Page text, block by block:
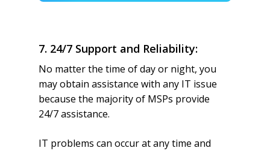
7. 24/7 Support and Reliability:
No matter the time of day or night, you
may obtain assistance with any IT issue
because the majority of MSPs provide
24/7 assistance.
IT problems can occur at any time and